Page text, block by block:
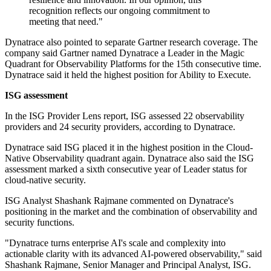
recognition reflects our ongoing commitment to
meeting that need."
Dynatrace also pointed to separate Gartner research coverage. The
company said Gartner named Dynatrace a Leader in the Magic
Quadrant for Observability Platforms for the 15th consecutive time.
Dynatrace said it held the highest position for Ability to Execute.
ISG assessment
In the ISG Provider Lens report, ISG assessed 22 observability
providers and 24 security providers, according to Dynatrace.
Dynatrace said ISG placed it in the highest position in the Cloud-
Native Observability quadrant again. Dynatrace also said the ISG
assessment marked a sixth consecutive year of Leader status for
cloud-native security.
ISG Analyst Shashank Rajmane commented on Dynatrace's
positioning in the market and the combination of observability and
security functions.
"Dynatrace turns enterprise AI's scale and complexity into
actionable clarity with its advanced AI-powered observability," said
Shashank Rajmane, Senior Manager and Principal Analyst, ISG.